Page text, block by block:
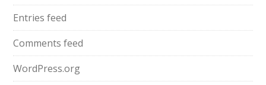
Entries feed
Comments feed
WordPress.org